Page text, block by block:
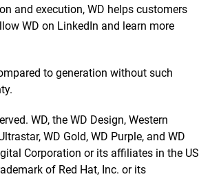
and execution, WD helps customers
WD on LinkedIn and learn more
to generation without such
WD, the WD Design, Western
WD Gold, WD Purple, and WD
Corporation or its affiliates in the US
of Red Hat, Inc. or its